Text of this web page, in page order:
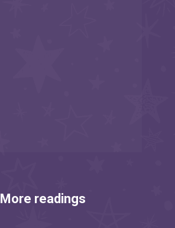
More readings